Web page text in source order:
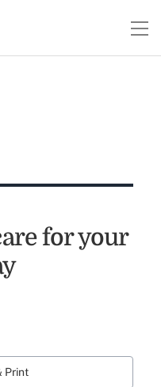
for your
Print